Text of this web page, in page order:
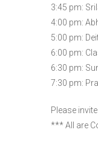
3:45 pm:
4:00 pm:
5:00 pm:
6:00 pm:
6:30 pm:
7:30 pm:
Please
*** All are